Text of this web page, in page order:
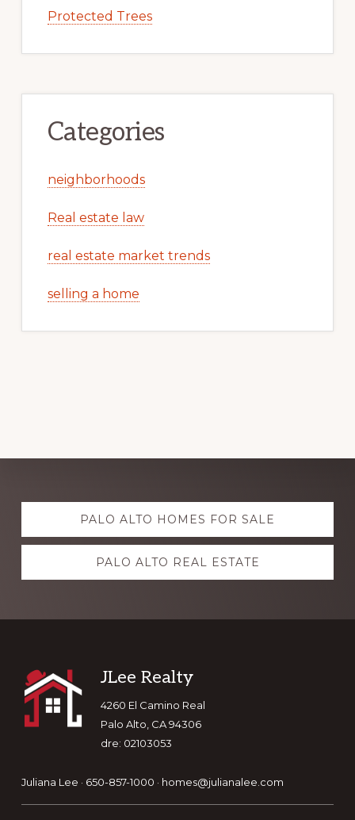
Protected Trees
Categories
neighborhoods
Real estate law
real estate market trends
selling a home
Explore
more PALO ALTO HOMES FOR SALE
PALO ALTO REAL ESTATE
Footer
JLee Realty
4260 El Camino Real
Palo Alto, CA 94306
dre: 02103053
Juliana Lee · 650-857-1000 · homes@julianalee.com